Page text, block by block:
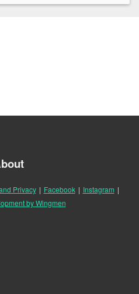
Privacy | Facebook | Instagram |
by Wingmen